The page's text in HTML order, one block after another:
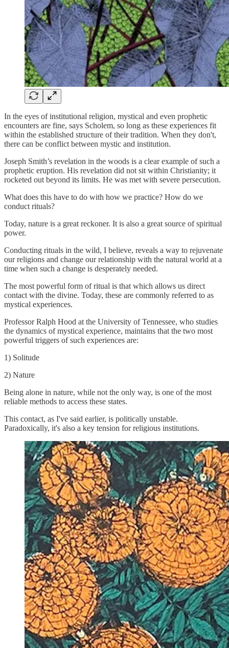
In the eyes of institutional religion, mystical and even prophetic
encounters are fine, says Scholem, so long as these experiences fit
within the established structure of their tradition. When they don't,
there can be conflict between mystic and institution.
Joseph Smith’s revelation in the woods is a clear example of such a
prophetic eruption. His revelation did not sit within Christianity; it
rocketed out beyond its limits. He was met with severe persecution.
What does this have to do with how we practice? How do we
conduct rituals?
Today, nature is a great reckoner. It is also a great source of spiritual
power.
Conducting rituals in the wild, I believe, reveals a way to rejuvenate
our religions and change our relationship with the natural world at a
time when such a change is desperately needed.
The most powerful form of ritual is that which allows us direct
contact with the divine. Today, these are commonly referred to as
mystical experiences.
Professor Ralph Hood at the University of Tennessee, who studies
the dynamics of mystical experience, maintains that the two most
powerful triggers of such experiences are:
1) Solitude
2) Nature
Being alone in nature, while not the only way, is one of the most
reliable methods to access these states.
This contact, as I've said earlier, is politically unstable.
Paradoxically, it's also a key tension for religious institutions.